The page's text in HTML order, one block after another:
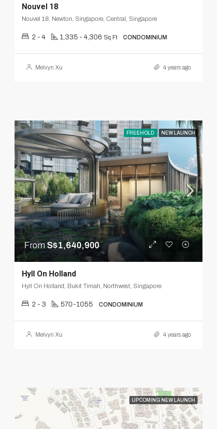
Nouvel 18
Nouvel 18, Newton, Singapore, Central, Singapore
2 - 4 1,335 - 4,306 Sq Ft CONDOMINIUM
Melvyn Xu 4 years ago
FREEHOLD NEW LAUNCH
FromS$1,640,900
Hyll On Holland
Hyll On Holland, Bukit Timah, Northwest, Singapore
2 - 3 570-1055 CONDOMINIUM
Melvyn Xu 4 years ago
UPCOMING NEW LAUNCH